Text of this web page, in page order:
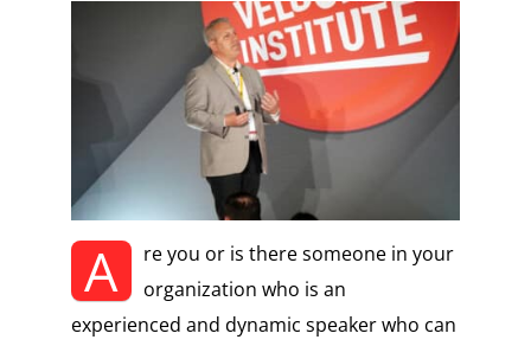
A
re you or is there someone in your
organization who is an
experienced and dynamic speaker who can